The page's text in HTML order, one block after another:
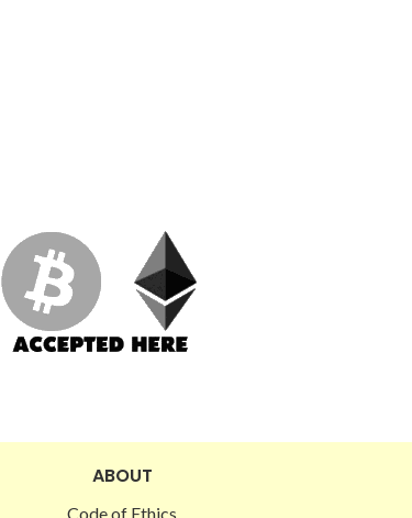
ABOUT
Code of Ethics